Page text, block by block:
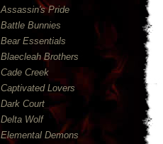
Assassin's Pride
Battle Bunnies
Bear Essentials
Blaecleah Brothers
Cade Creek
Captivated Lovers
Dark Court
Delta Wolf
Elemental Demons